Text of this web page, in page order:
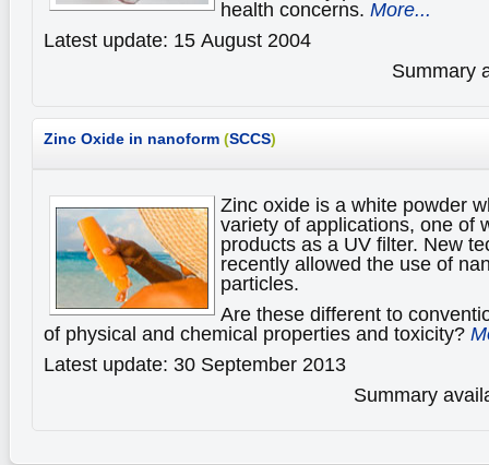
health concerns. More...
Latest update: 15 August 2004
Summary
Zinc Oxide in nanoform (SCCS)
Zinc oxide is a white powder
variety of applications, one of
products as a UV filter. New
recently allowed the use of
particles.
Are these different to
of physical and chemical properties and toxicity?
Latest update: 30 September 2013
Summary